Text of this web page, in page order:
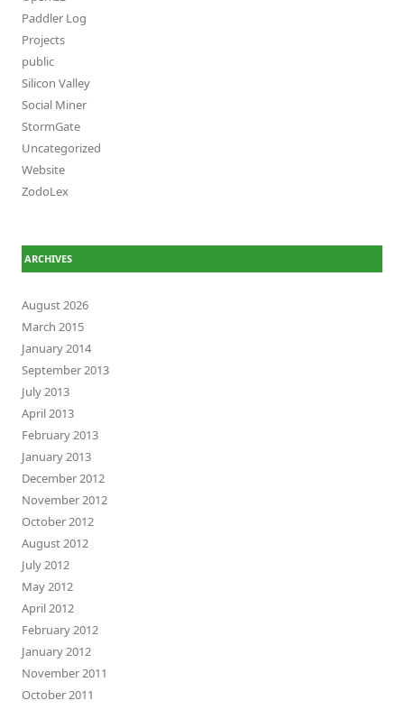
Paddler Log
Projects
public
Silicon Valley
Social Miner
StormGate
Uncategorized
Website
ZodoLex
ARCHIVES
August 2026
March 2015
January 2014
September 2013
July 2013
April 2013
February 2013
January 2013
December 2012
November 2012
October 2012
August 2012
July 2012
May 2012
April 2012
February 2012
January 2012
November 2011
October 2011